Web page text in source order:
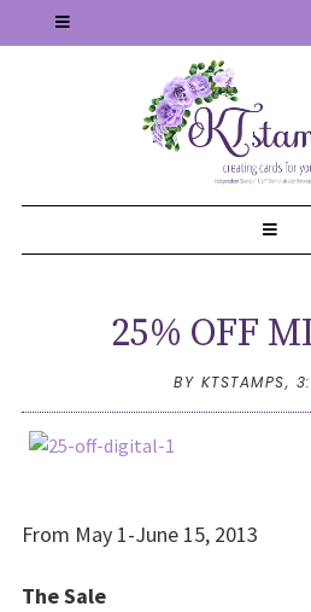
25% OFF
BY KTSTAMPS,
From May 1-June 15, 2013
The Sale